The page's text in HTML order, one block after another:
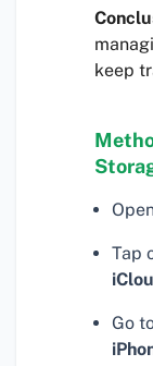
keep
Tap
Go